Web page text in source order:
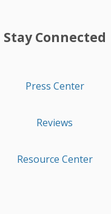
Stay Connected
Press Center
Reviews
Resource Center